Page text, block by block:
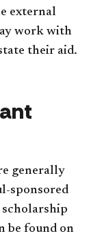
external
work with
their aid.
generally
sponsored
be found on